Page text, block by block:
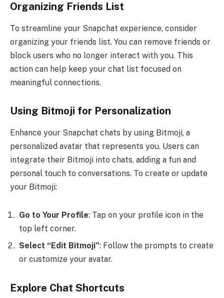
Organizing Friends List
To streamline your Snapchat experience, consider
organizing your friends list. You can remove friends or
block users who no longer interact with you. This
action can help keep your chat list focused on
meaningful connections.
Using Bitmoji for Personalization
Enhance your Snapchat chats by using Bitmoji, a
personalized avatar that represents you. Users can
integrate their Bitmoji into chats, adding a fun and
personal touch to conversations. To create or update
your Bitmoji:
Go to Your Profile: Tap on your profile icon in the
top left corner.
Select “Edit Bitmoji”: Follow the prompts to create
or customize your avatar.
Explore Chat Shortcuts